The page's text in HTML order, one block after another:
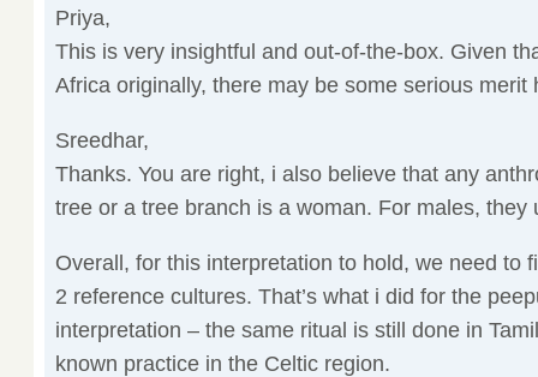
Priya,
This is very insightful and out-of-the-box. Given
Africa originally, there may be some serious merit
Sreedhar,
Thanks. You are right, i also believe that any
tree or a tree branch is a woman. For males, they
Overall, for this interpretation to hold, we need to
2 reference cultures. That’s what i did for the
interpretation – the same ritual is still done in
known practice in the Celtic region.